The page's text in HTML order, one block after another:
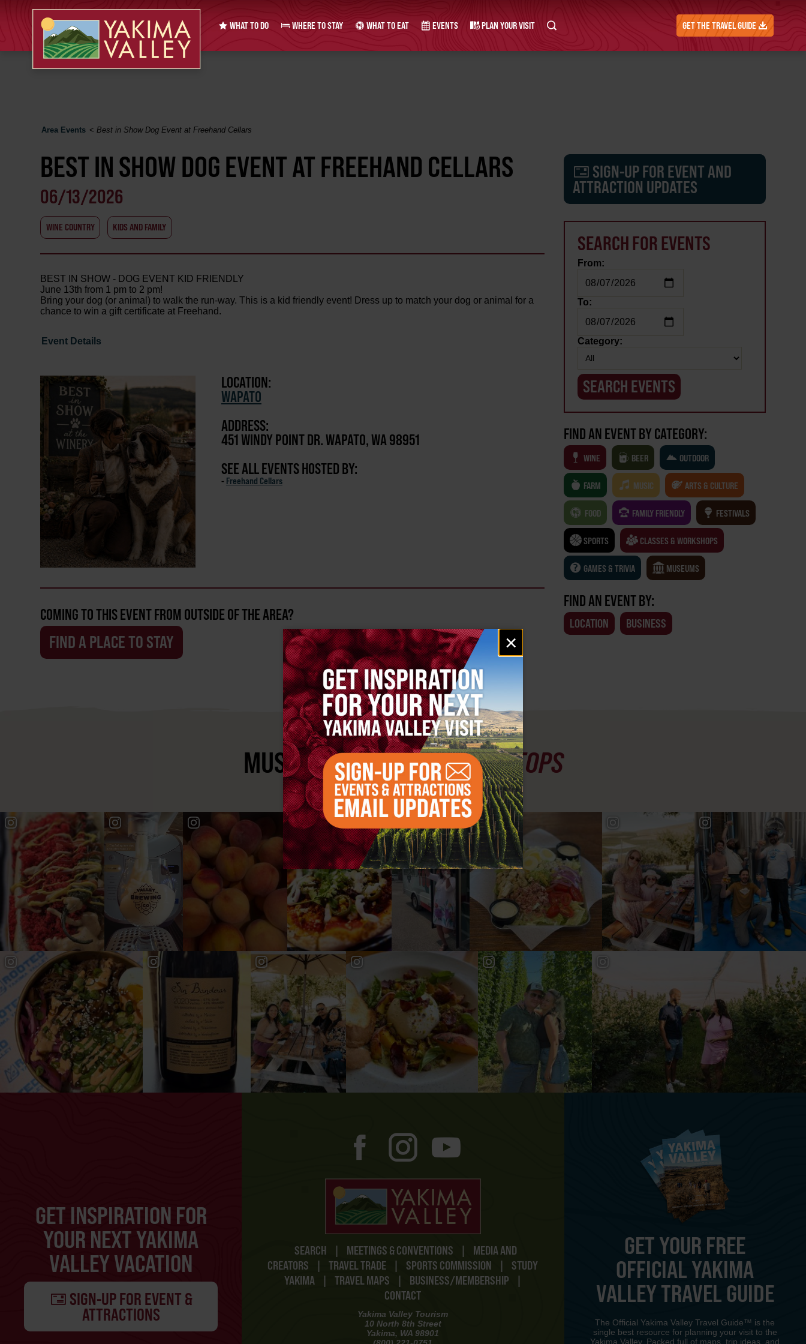
Email
signup
×
WHAT TO DO WHERE TO STAY WHAT TO EAT EVENTS PLAN YOUR VISIT GET THE TRAVEL GUIDE
Area Events <Best in Show Dog Event at Freehand Cellars
BEST IN SHOW DOG EVENT AT FREEHAND CELLARS
06/13/2026
WINE COUNTRY KIDS AND FAMILY
BEST IN SHOW - DOG EVENT KID FRIENDLY
June 13th from 1 pm to 2 pm!
Bring your dog (or animal) to walk the run-way. This is a kid friendly event! Dress up to match your dog or animal for a
chance to win a gift certificate at Freehand.
Event Details
LOCATION:
WAPATO
ADDRESS:
451 WINDY POINT DR. WAPATO, WA 98951
SEE ALL EVENTS HOSTED BY:
- Freehand Cellars
COMING TO THIS EVENT FROM OUTSIDE OF THE AREA?
FIND A PLACE TO STAY
SIGN-UP FOR EVENT AND
ATTRACTION UPDATES
SEARCH FOR EVENTS
From:
To:
Category:
FIND AN EVENT BY CATEGORY:
WINE BEER OUTDOOR
FARM MUSIC ARTS & CULTURE
FOOD FAMILY FRIENDLY FESTIVALS
SPORTS CLASSES & WORKSHOPS
GAMES & TRIVIA MUSEUMS
FIND AN EVENT BY:
LOCATION BUSINESS
MUST SEEYAKIMA VALLEY STOPS
#YAKIMAVALLEY
GET INSPIRATION FOR
YOUR NEXT YAKIMA
VALLEY VACATION
SIGN-UP FOR EVENT &
ATTRACTIONS
SEARCH | MEETINGS & CONVENTIONS |
MEDIA AND
CREATORS
| TRAVEL TRADE | SPORTS COMMISSION |
STUDY
YAKIMA
| TRAVEL MAPS | BUSINESS/MEMBERSHIP
|
CONTACT
Yakima Valley Tourism
10 North 8th Street
Yakima, WA 98901
GET YOUR FREE
OFFICIAL YAKIMA
VALLEY TRAVEL GUIDE
The Official Yakima Valley Travel Guide™ is the
single best resource for planning your visit to the
Yakima Valley. Packed full of maps, trip ideas, and